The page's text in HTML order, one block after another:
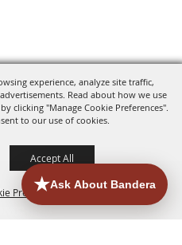
experience, analyze site traffic,
Read about how we use
clicking "Manage Cookie Preferences".
to our use of cookies.
Preferences
Accept All